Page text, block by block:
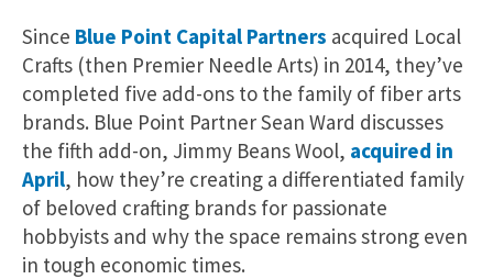
Since Blue Point Capital Partners acquired Local
Crafts (then Premier Needle Arts) in 2014, they’ve
completed five add-ons to the family of fiber arts
brands. Blue Point Partner Sean Ward discusses
the fifth add-on, Jimmy Beans Wool, acquired in
April, how they’re creating a differentiated family
of beloved crafting brands for passionate
hobbyists and why the space remains strong even
in tough economic times.